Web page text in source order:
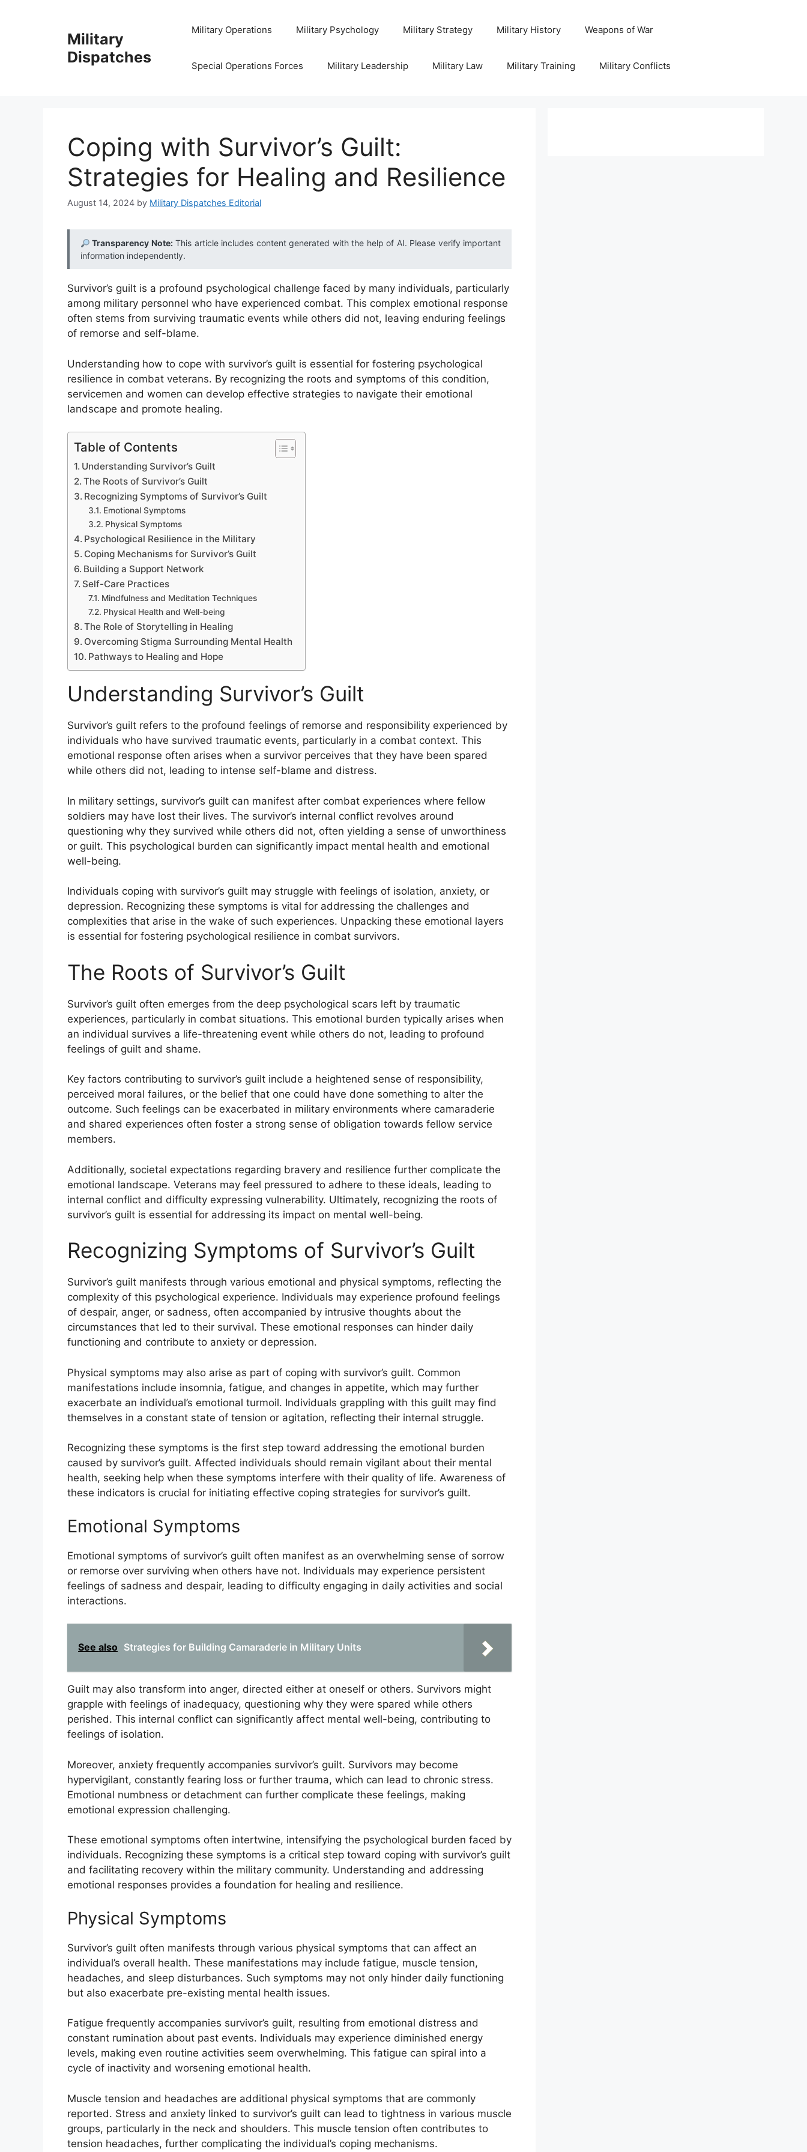
Military
Dispatches
Military Operations Military Psychology Military Strategy Military History Weapons of War
Special Operations Forces Military Leadership Military Law Military Training Military Conflicts
Coping with Survivor’s Guilt:
Strategies for Healing and Resilience
August 14, 2024 by Military Dispatches Editorial
Transparency Note:This article includes content generated with the help of AI. Please verify important
information independently.
Survivor’s guilt is a profound psychological challenge faced by many individuals, particularly
among military personnel who have experienced combat. This complex emotional response
often stems from surviving traumatic events while others did not, leaving enduring feelings
of remorse and self-blame.
Understanding how to cope with survivor’s guilt is essential for fostering psychological
resilience in combat veterans. By recognizing the roots and symptoms of this condition,
servicemen and women can develop effective strategies to navigate their emotional
landscape and promote healing.
Table of Contents
Understanding Survivor’s Guilt
The Roots of Survivor’s Guilt
Recognizing Symptoms of Survivor’s Guilt
Emotional Symptoms
Physical Symptoms
Psychological Resilience in the Military
Coping Mechanisms for Survivor’s Guilt
Building a Support Network
Self-Care Practices
Mindfulness and Meditation Techniques
Physical Health and Well-being
The Role of Storytelling in Healing
Overcoming Stigma Surrounding Mental Health
Pathways to Healing and Hope
Understanding Survivor’s Guilt
Survivor’s guilt refers to the profound feelings of remorse and responsibility experienced by
individuals who have survived traumatic events, particularly in a combat context. This
emotional response often arises when a survivor perceives that they have been spared
while others did not, leading to intense self-blame and distress.
In military settings, survivor’s guilt can manifest after combat experiences where fellow
soldiers may have lost their lives. The survivor’s internal conflict revolves around
questioning why they survived while others did not, often yielding a sense of unworthiness
or guilt. This psychological burden can significantly impact mental health and emotional
well-being.
Individuals coping with survivor’s guilt may struggle with feelings of isolation, anxiety, or
depression. Recognizing these symptoms is vital for addressing the challenges and
complexities that arise in the wake of such experiences. Unpacking these emotional layers
is essential for fostering psychological resilience in combat survivors.
The Roots of Survivor’s Guilt
Survivor’s guilt often emerges from the deep psychological scars left by traumatic
experiences, particularly in combat situations. This emotional burden typically arises when
an individual survives a life-threatening event while others do not, leading to profound
feelings of guilt and shame.
Key factors contributing to survivor’s guilt include a heightened sense of responsibility,
perceived moral failures, or the belief that one could have done something to alter the
outcome. Such feelings can be exacerbated in military environments where camaraderie
and shared experiences often foster a strong sense of obligation towards fellow service
members.
Additionally, societal expectations regarding bravery and resilience further complicate the
emotional landscape. Veterans may feel pressured to adhere to these ideals, leading to
internal conflict and difficulty expressing vulnerability. Ultimately, recognizing the roots of
survivor’s guilt is essential for addressing its impact on mental well-being.
Recognizing Symptoms of Survivor’s Guilt
Survivor’s guilt manifests through various emotional and physical symptoms, reflecting the
complexity of this psychological experience. Individuals may experience profound feelings
of despair, anger, or sadness, often accompanied by intrusive thoughts about the
circumstances that led to their survival. These emotional responses can hinder daily
functioning and contribute to anxiety or depression.
Physical symptoms may also arise as part of coping with survivor’s guilt. Common
manifestations include insomnia, fatigue, and changes in appetite, which may further
exacerbate an individual’s emotional turmoil. Individuals grappling with this guilt may find
themselves in a constant state of tension or agitation, reflecting their internal struggle.
Recognizing these symptoms is the first step toward addressing the emotional burden
caused by survivor’s guilt. Affected individuals should remain vigilant about their mental
health, seeking help when these symptoms interfere with their quality of life. Awareness of
these indicators is crucial for initiating effective coping strategies for survivor’s guilt.
Emotional Symptoms
Emotional symptoms of survivor’s guilt often manifest as an overwhelming sense of sorrow
or remorse over surviving when others have not. Individuals may experience persistent
feelings of sadness and despair, leading to difficulty engaging in daily activities and social
interactions.
See also Strategies for Building Camaraderie in Military Units
Guilt may also transform into anger, directed either at oneself or others. Survivors might
grapple with feelings of inadequacy, questioning why they were spared while others
perished. This internal conflict can significantly affect mental well-being, contributing to
feelings of isolation.
Moreover, anxiety frequently accompanies survivor’s guilt. Survivors may become
hypervigilant, constantly fearing loss or further trauma, which can lead to chronic stress.
Emotional numbness or detachment can further complicate these feelings, making
emotional expression challenging.
These emotional symptoms often intertwine, intensifying the psychological burden faced by
individuals. Recognizing these symptoms is a critical step toward coping with survivor’s guilt
and facilitating recovery within the military community. Understanding and addressing
emotional responses provides a foundation for healing and resilience.
Physical Symptoms
Survivor’s guilt often manifests through various physical symptoms that can affect an
individual’s overall health. These manifestations may include fatigue, muscle tension,
headaches, and sleep disturbances. Such symptoms may not only hinder daily functioning
but also exacerbate pre-existing mental health issues.
Fatigue frequently accompanies survivor’s guilt, resulting from emotional distress and
constant rumination about past events. Individuals may experience diminished energy
levels, making even routine activities seem overwhelming. This fatigue can spiral into a
cycle of inactivity and worsening emotional health.
Muscle tension and headaches are additional physical symptoms that are commonly
reported. Stress and anxiety linked to survivor’s guilt can lead to tightness in various muscle
groups, particularly in the neck and shoulders. This muscle tension often contributes to
tension headaches, further complicating the individual’s coping mechanisms.